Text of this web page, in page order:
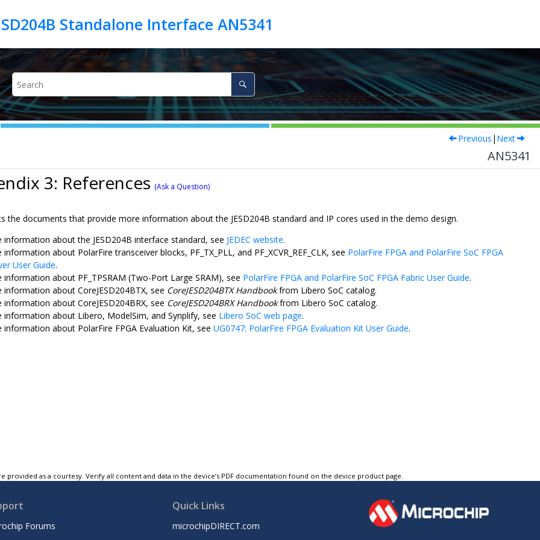
Standalone Interface AN5341
Previous | Next
AN5341
3: References (Ask a Question)
the documents that provide more information about the JESD204B standard and IP cores used in the demo design.
information about the JESD204B interface standard, see JEDEC website.
about PolarFire transceiver blocks, PF_TX_PLL, and PF_XCVR_REF_CLK, see PolarFire FPGA and PolarFire SoC FPGA
User Guide.
information about PF_TPSRAM (Two-Port Large SRAM), see PolarFire FPGA and PolarFire SoC FPGA Fabric User Guide.
information about CoreJESD204BTX, see CoreJESD204BTX Handbookfrom Libero SoC catalog.
information about CoreJESD204BRX, see CoreJESD204BRX Handbookfrom Libero SoC catalog.
information about Libero, ModelSim, and Synplify, see Libero SoC web page.
information about PolarFire FPGA Evaluation Kit, see UG0747: PolarFire FPGA Evaluation Kit User Guide.
provided as a courtesy. Verify all content and data in the device’s PDF documentation found on the device product page.
Forums
Quick Links
microchipDIRECT.com